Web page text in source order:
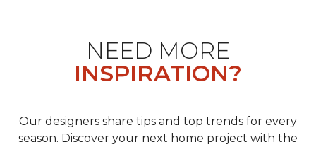
NEED MORE
INSPIRATION?
Our designers share tips and top trends for every
season. Discover your next home project with the